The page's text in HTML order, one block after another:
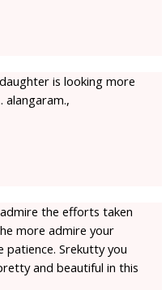
is looking more
alangaram.,
the efforts taken
more admire your
patience. Srekutty you
and beautiful in this